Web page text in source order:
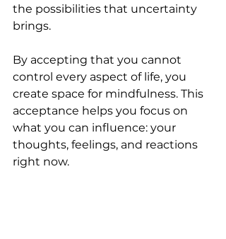
the possibilities that uncertainty
brings.
By accepting that you cannot
control every aspect of life, you
create space for mindfulness. This
acceptance helps you focus on
what you can influence: your
thoughts, feelings, and reactions
right now.